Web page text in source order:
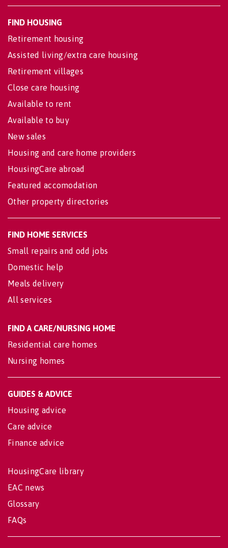
FIND HOUSING
Retirement housing
Assisted living/extra care housing
Retirement villages
Close care housing
Available to rent
Available to buy
New sales
Housing and care home providers
HousingCare abroad
Featured accomodation
Other property directories
FIND HOME SERVICES
Small repairs and odd jobs
Domestic help
Meals delivery
All services
FIND A CARE/NURSING HOME
Residential care homes
Nursing homes
GUIDES & ADVICE
Housing advice
Care advice
Finance advice
HousingCare library
EAC news
Glossary
FAQs